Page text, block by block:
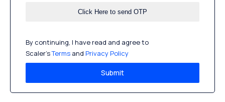
By continuing, I have read and agree to
Scaler’sTerms and Privacy Policy
Submit